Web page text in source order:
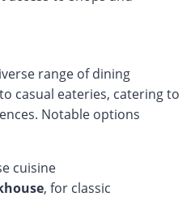
range of dining
casual eateries, catering to
Notable options
cuisine
, for classic